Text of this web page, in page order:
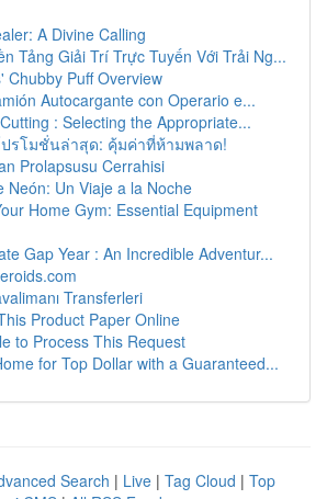
A Divine Calling
Tảng Giải Trí Trực Tuyến Với Trải Ng...
Chubby Puff Overview
Autocargante con Operario e...
: Selecting the Appropriate...
ปรโมชั่นล่าสุด: คุ้มค่าที่ห้ามพลาด!
Prolapsusu Cerrahisi
Neón: Un Viaje a la Noche
Home Gym: Essential Equipment
Gap Year : An Incredible Adventur...
Transferleri
Product Paper Online
to Process This Request
for Top Dollar with a Guaranteed...
Search | Live | Tag Cloud | Top